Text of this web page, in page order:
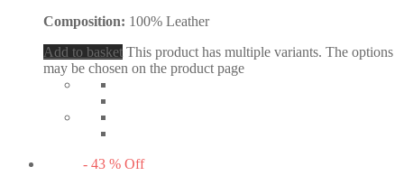
Composition: 100% Leather
Add to basket This product has multiple variants. The options
may be chosen on the product page
- 43 % Off